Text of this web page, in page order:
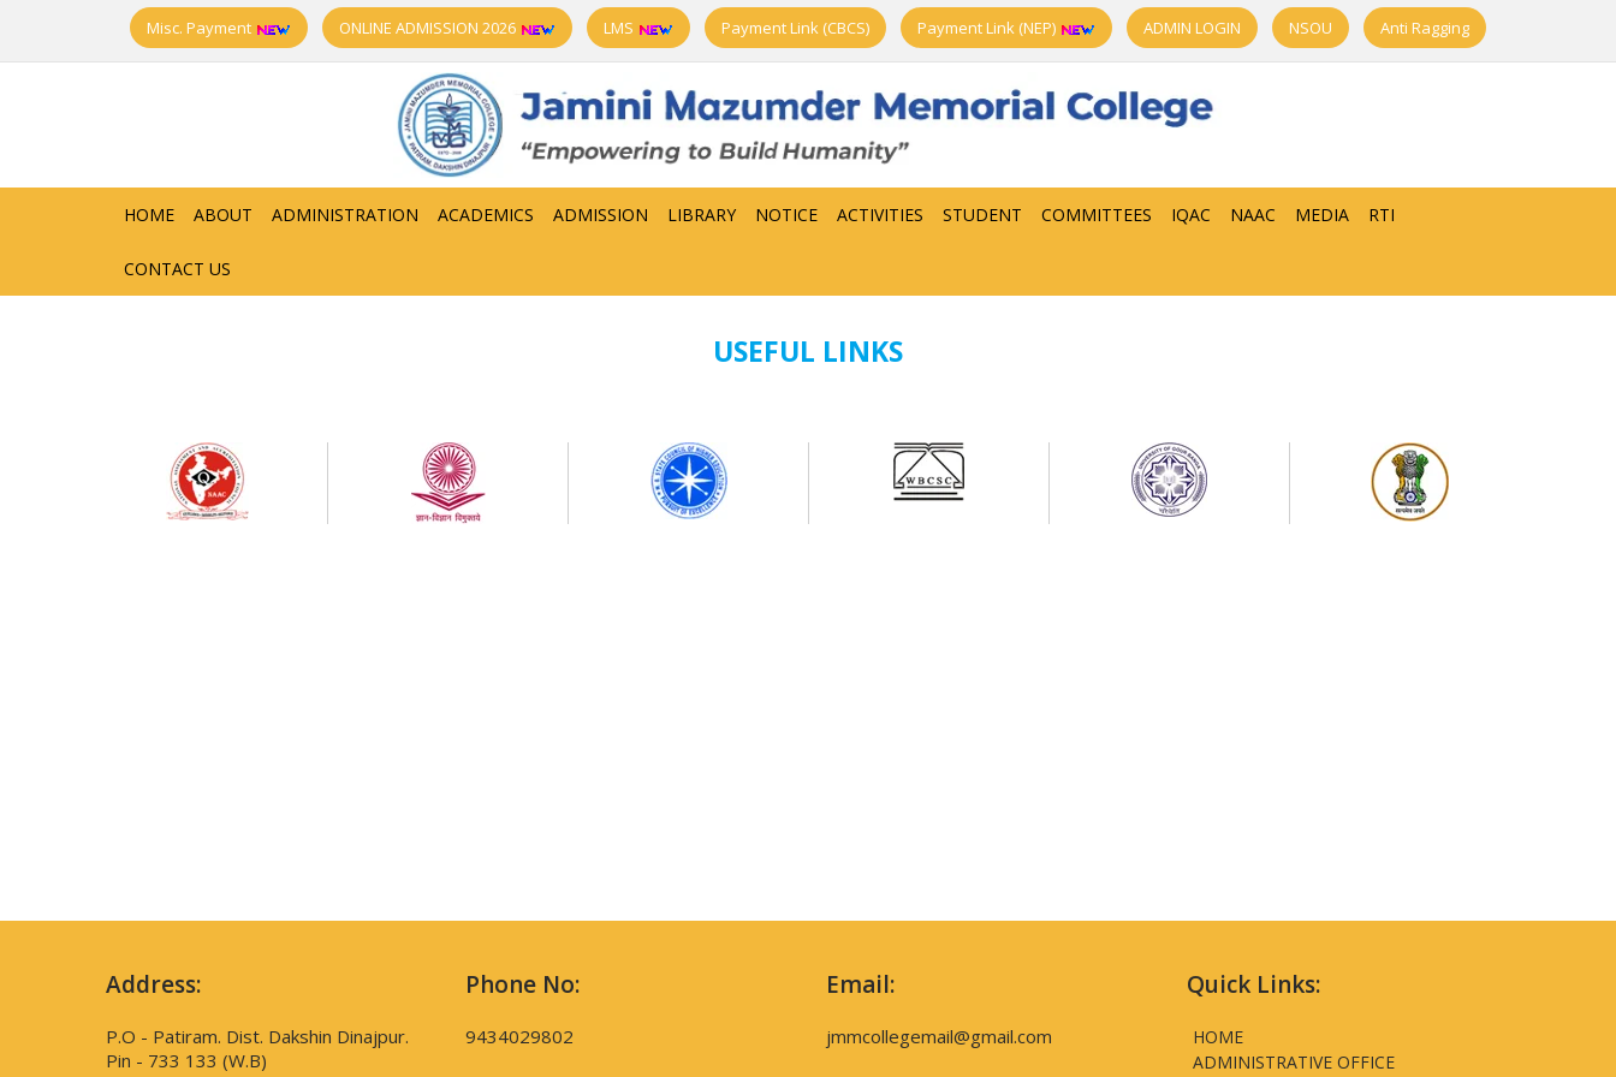
Misc. Payment ONLINE ADMISSION 2026 LMS Payment Link (CBCS) Payment Link (NEP) ADMIN LOGIN NSOU Anti Ragging
HOME ABOUT ADMINISTRATION ACADEMICS ADMISSION LIBRARY NOTICE ACTIVITIES STUDENT COMMITTEES IQAC NAAC MEDIA RTI
CONTACT US
USEFUL LINKS
Address:
P.O - Patiram. Dist. Dakshin Dinajpur.
Pin - 733 133 (W.B)
Phone No:
9434029802
Email:
jmmcollegemail@gmail.com
Quick Links:
HOME
ADMINISTRATIVE OFFICE